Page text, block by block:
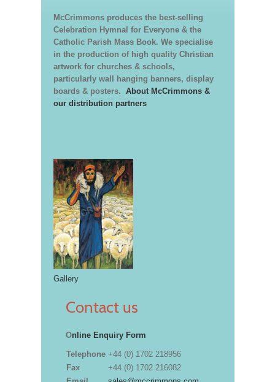
McCrimmons produces the best-selling
Celebration Hymnal for Everyone & the
Catholic Parish Mass Book. We specialise
in the production of high quality Christian
artwork for churches & schools,
particularly wall hanging banners, display
boards & posters. About McCrimmons &
our distribution partners
Gallery
Contact us
Online Enquiry Form
Telephone +44 (0) 1702 218956
Fax
+44 (0) 1702 216082